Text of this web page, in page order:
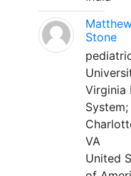
Stone
Virginia
System;
VA
United